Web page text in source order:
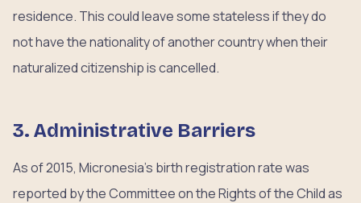
residence. This could leave some stateless if they do
not have the nationality of another country when their
naturalized citizenship is cancelled.
3. Administrative Barriers
As of 2015, Micronesia’s birth registration rate was
reported by the Committee on the Rights of the Child as